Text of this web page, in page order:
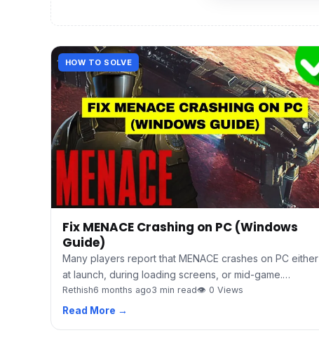
HOW TO SOLVE
Fix MENACE Crashing on PC (Windows
Guide)
Many players report that MENACE crashes on PC either
at launch, during loading screens, or mid-game.…
Rethish6 months ago3 min read👁 0 Views
Read More →